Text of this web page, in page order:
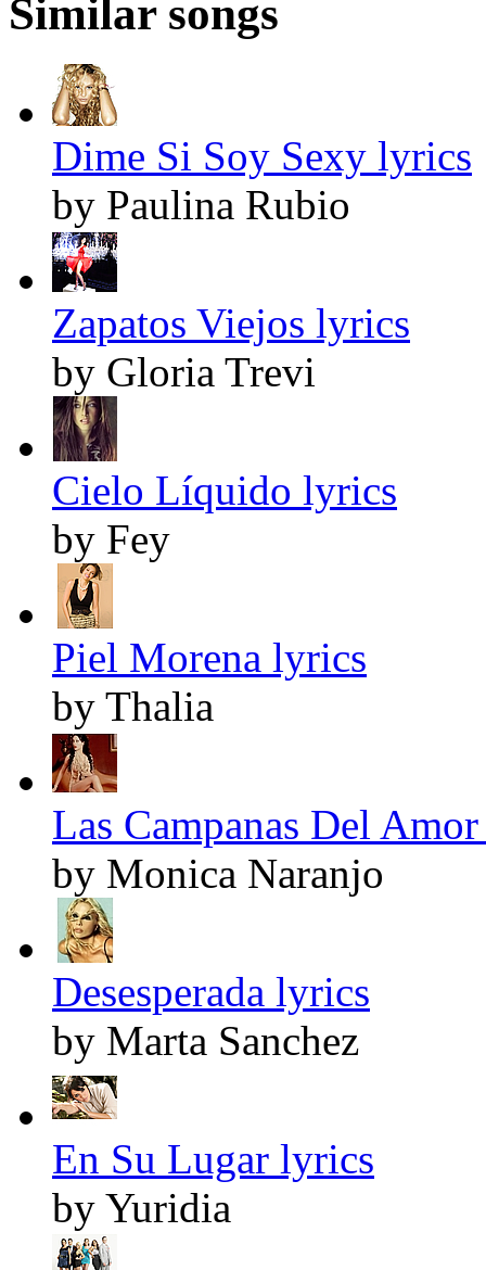
Similar songs
Dime Si Soy Sexy lyrics
by Paulina Rubio
Zapatos Viejos lyrics
by Gloria Trevi
Cielo Líquido lyrics
by Fey
Piel Morena lyrics
by Thalia
Las Campanas Del
by Monica Naranjo
Desesperada lyrics
by Marta Sanchez
En Su Lugar lyrics
by Yuridia